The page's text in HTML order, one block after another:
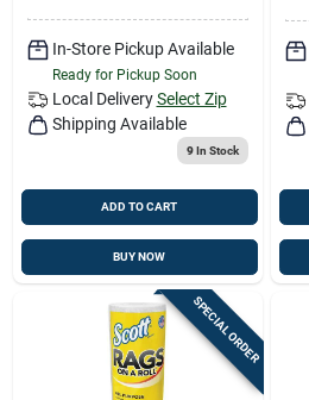
In-Store Pickup Available
Ready for Pickup Soon
Local Delivery Select Zip
Shipping Available
9In Stock
ADD TO CART
BUY NOW
SPECIAL ORDER